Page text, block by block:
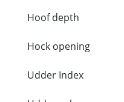
Hoof depth
Hock opening
Udder Index